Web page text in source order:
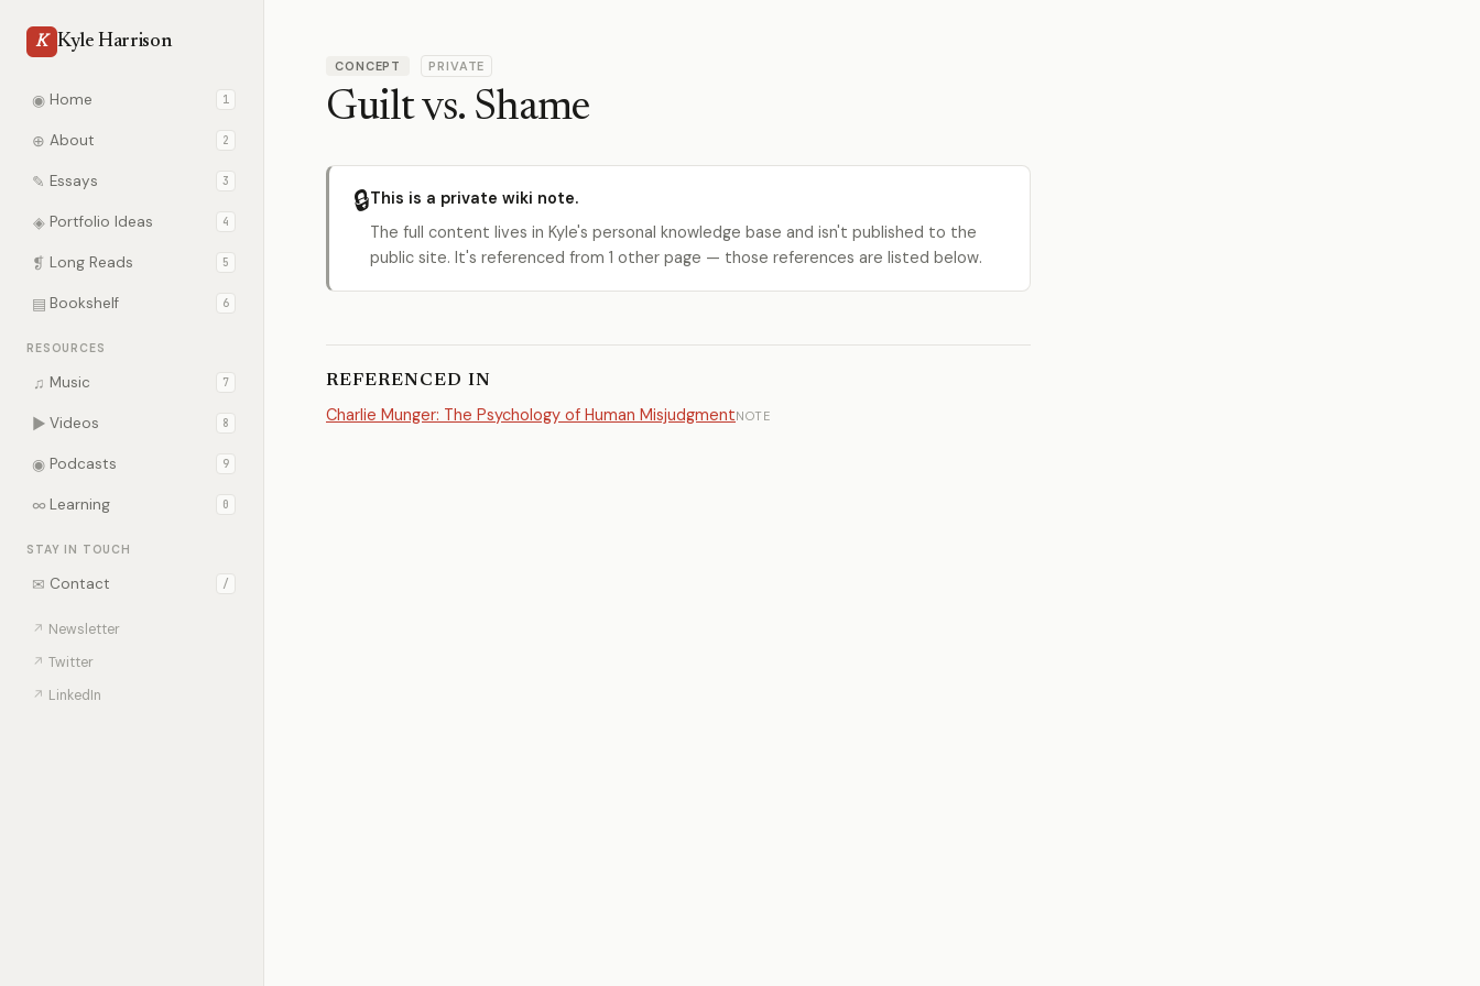
K Kyle Harrison
◉ Home 1
⊕ About 2
✎ Essays 3
◈ Portfolio Ideas 4
❡ Long Reads 5
▤ Bookshelf 6
RESOURCES
♫ Music 7
▶ Videos 8
◉ Podcasts 9
∞ Learning 0
STAY IN TOUCH
✉ Contact /
↗ Newsletter
↗ Twitter
↗ LinkedIn
CONCEPT PRIVATE
Guilt vs. Shame
🔒This is a private wiki note.
The full content lives in Kyle's personal knowledge base and isn't published to the
public site. It's referenced from 1 other page — those references are listed below.
REFERENCED IN
Charlie Munger: The Psychology of Human MisjudgmentNOTE